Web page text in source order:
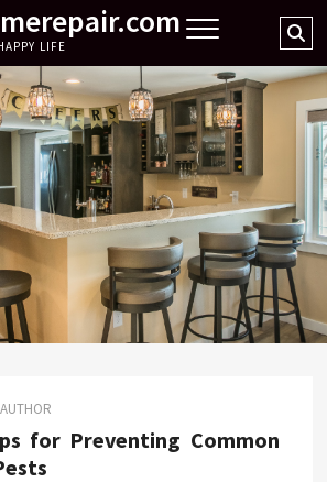
LIFE
AUTHOR
for Preventing Common